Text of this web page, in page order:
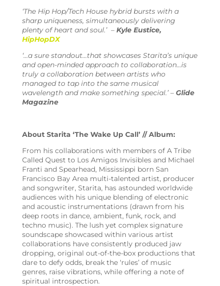
‘The Hip Hop/Tech House hybrid bursts with a
sharp uniqueness, simultaneously delivering
plenty of heart and soul.’ – Kyle Eustice,
HipHopDX
‘…a sure standout…that showcases Starita’s unique
and open-minded approach to collaboration…is
truly a collaboration between artists who
managed to tap into the same musical
wavelength and make something special.’ – Glide
Magazine
About Starita ‘The Wake Up Call’ // Album:
From his collaborations with members of A Tribe
Called Quest to Los Amigos Invisibles and Michael
Franti and Spearhead, Mississippi born San
Francisco Bay Area multi-talented artist, producer
and songwriter, Starita, has astounded worldwide
audiences with his unique blending of electronic
and acoustic instrumentations (drawn from his
deep roots in dance, ambient, funk, rock, and
techno music). The lush yet complex signature
soundscape showcased within various artist
collaborations have consistently produced jaw
dropping, original out-of-the-box productions that
dare to defy odds, break the ‘rules’ of music
genres, raise vibrations, while offering a note of
spiritual introspection.